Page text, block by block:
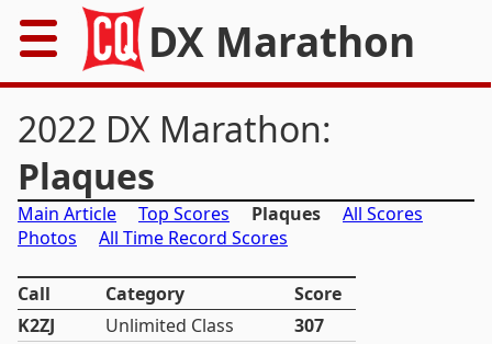
DX Marathon
Results
Awards
2022 DX Marathon:
Plaques
Main Article Top Scores Plaques
All Scores
Photos
All Time Record Scores
Call Category
Score
K2ZJ
Unlimited Class
307